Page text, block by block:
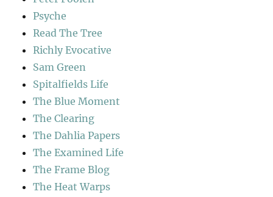
Psyche
Read The Tree
Richly Evocative
Sam Green
Spitalfields Life
The Blue Moment
The Clearing
The Dahlia Papers
The Examined Life
The Frame Blog
The Heat Warps